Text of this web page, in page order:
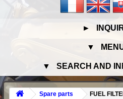
►
▼
▼ SEARCH AND
Spare parts
FUEL